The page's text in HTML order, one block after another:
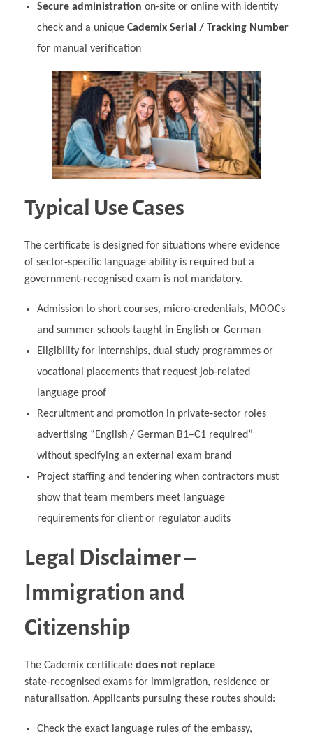
Secure administration on‑site or online with identity
check and a unique Cademix Serial / Tracking Number
for manual verification
Typical Use Cases
The certificate is designed for situations where evidence
of sector‑specific language ability is required but a
government‑recognised exam is not mandatory.
Admission to short courses, micro‑credentials, MOOCs
and summer schools taught in English or German
Eligibility for internships, dual study programmes or
vocational placements that request job‑related
language proof
Recruitment and promotion in private‑sector roles
advertising “English / German B1–C1 required”
without specifying an external exam brand
Project staffing and tendering when contractors must
show that team members meet language
requirements for client or regulator audits
Legal Disclaimer –
Immigration and
Citizenship
The Cademix certificate does not replace
state‑recognised exams for immigration, residence or
naturalisation. Applicants pursuing these routes should:
Check the exact language rules of the embassy,